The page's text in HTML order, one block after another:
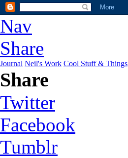
Nav
Share
Journal Neil's Work Cool Stuff & Things
Share
Twitter
Facebook
Tumblr